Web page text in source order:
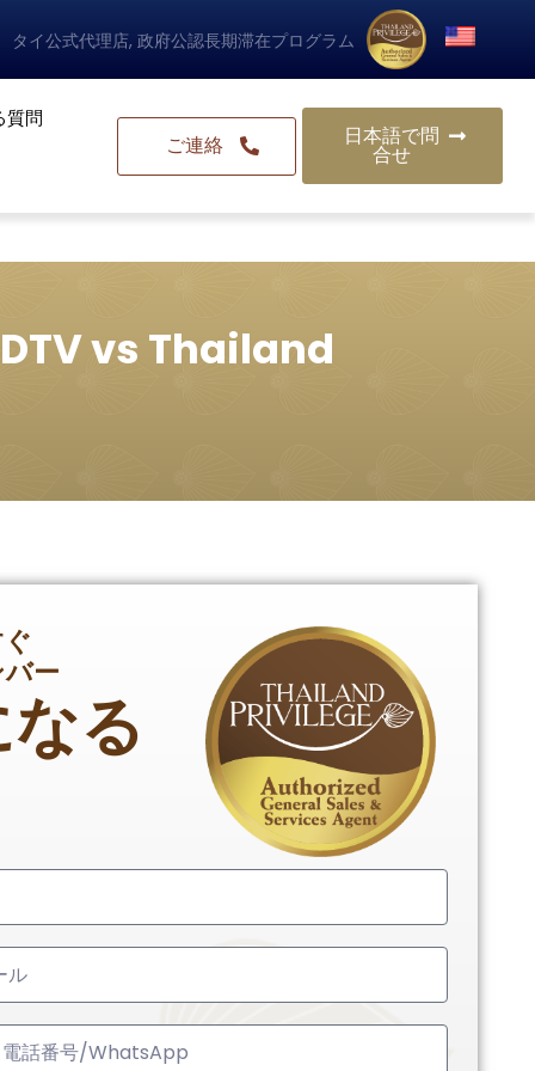
タイ公式代理店, 政府公認長期滞在プログラム
質問
ご連絡
日本語で問
合せ
vs Thailand
ー
る